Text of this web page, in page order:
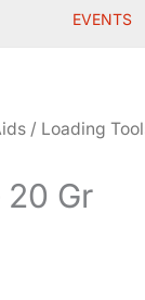
EVENTS
/ Loading
20 Gr